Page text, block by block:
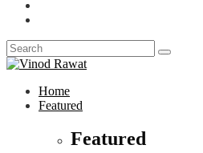
Home
Featured
Featured